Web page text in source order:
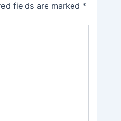
fields are marked *